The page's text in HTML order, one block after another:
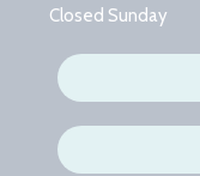
Closed Sunday